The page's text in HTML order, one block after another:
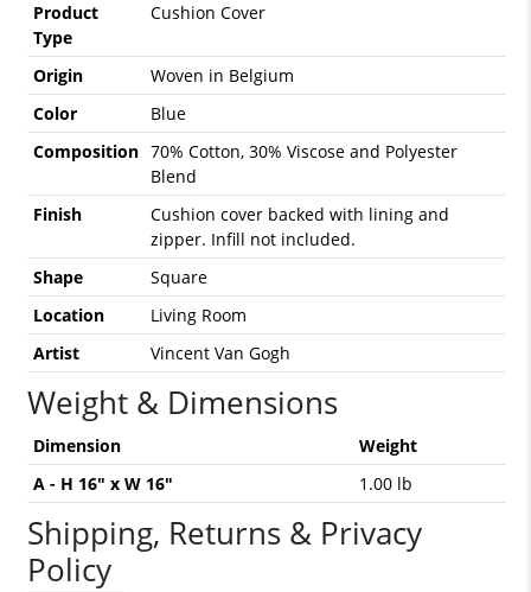
Product
Type
Cushion Cover
Origin
Woven in Belgium
Color
Blue
Composition 70% Cotton, 30% Viscose and Polyester
Blend
Finish
Cushion cover backed with lining and
zipper. Infill not included.
Shape
Square
Location
Living Room
Artist
Vincent Van Gogh
Weight & Dimensions
Dimension
Weight
A - H 16" x W 16"
1.00 lb
Shipping, Returns & Privacy
Policy